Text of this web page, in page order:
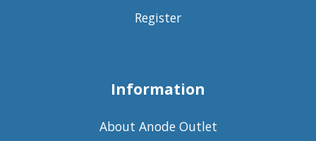
Register
Information
About Anode Outlet